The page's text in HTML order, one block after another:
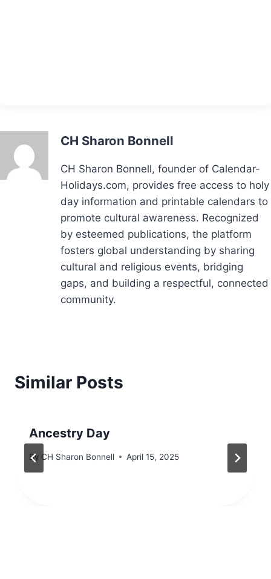
CH Sharon Bonnell
CH Sharon Bonnell, founder of Calendar-
Holidays.com, provides free access to holy
day information and printable calendars to
promote cultural awareness. Recognized
by esteemed publications, the platform
fosters global understanding by sharing
cultural and religious events, bridging
gaps, and building a respectful, connected
community.
Similar Posts
Ancestry Day
By CH Sharon Bonnell April 15, 2025